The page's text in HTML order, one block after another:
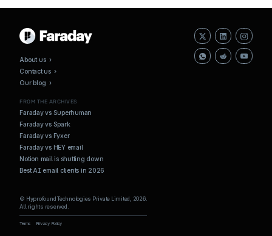
About us ›
Contact us ›
Our blog ›
FROM THE ARCHIVES
Faraday vs Superhuman
Faraday vs Spark
Faraday vs Fyxer
Faraday vs HEY email
Notion mail is shutting down
Best AI email clients in 2026
© Hyprofound Technologies Private Limited, 2026.
All rights reserved.
Terms Privacy Policy